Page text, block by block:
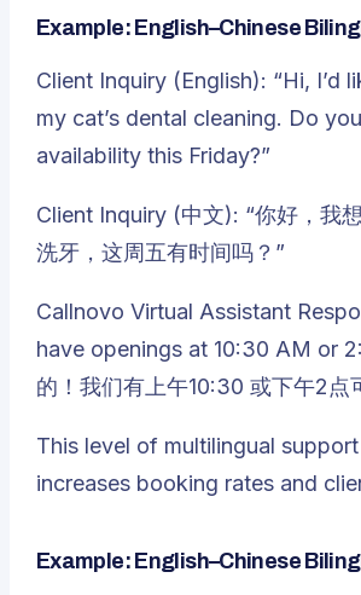
Example: English–Chinese
Client Inquiry (English): “Hi, I’d
my cat’s dental cleaning. Do
availability this Friday?”
Client Inquiry (中文): “你好，我
洗牙，这周五有时间吗？”
Callnovo Virtual Assistant
have openings at 10:30 AM or
的！我们有上午10:30 或下午2点
This level of multilingual
increases booking rates and
Example: English–Chinese